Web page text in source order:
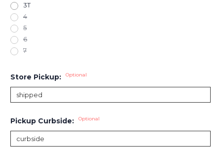
3T
4
5
6
7
Store Pickup: Optional
Pickup Curbside: Optional